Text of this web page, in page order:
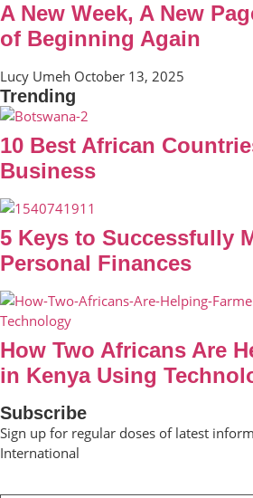
A New Week, A New
of Beginning Again
Lucy Umeh October 13, 2025
Trending
10 Best African
Business
5 Keys to Successfully
Personal Finances
How Two Africans Are
in Kenya Using
Subscribe
Sign up for regular doses of latest
International